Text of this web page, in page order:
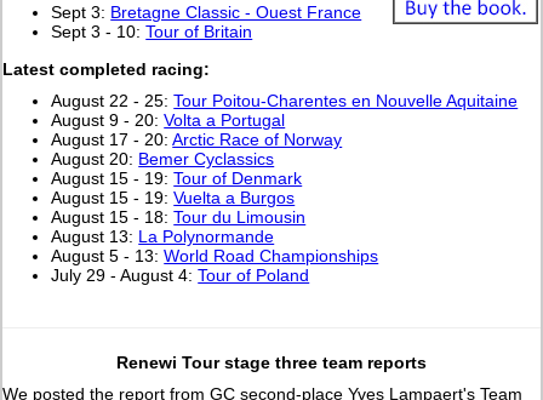
Sept 3: Bretagne Classic - Ouest France
Sept 3 - 10:Tour of Britain
Latest completed racing:
August 22 - 25:Tour Poitou-Charentes en Nouvelle Aquitaine
August 9 - 20:Volta a Portugal
August 17 - 20:Arctic Race of Norway
August 20: Bemer Cyclassics
August 15 - 19:Tour of Denmark
August 15 - 19:Vuelta a Burgos
August 15 - 18:Tour du Limousin
August 13: La Polynormande
August 5 - 13:World Road Championships
July 29 - August 4:Tour of Poland
Renewi Tour stage three team reports
We posted the report from GC second-place Yves Lampaert's Team